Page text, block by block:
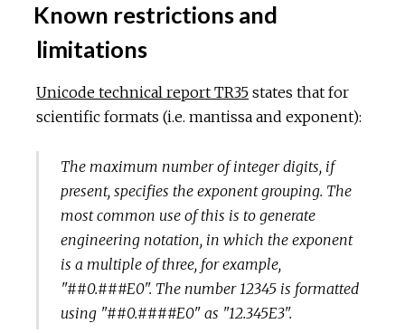
Known restrictions and
limitations
Unicode technical report TR35 states that for
scientific formats (i.e. mantissa and exponent):
The maximum number of integer digits, if
present, specifies the exponent grouping. The
most common use of this is to generate
engineering notation, in which the exponent
is a multiple of three, for example,
"##0.###E0". The number 12345 is formatted
using "##0.####E0" as "12.345E3".